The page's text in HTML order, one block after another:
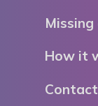
How it